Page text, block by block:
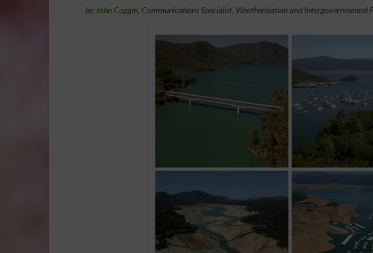
by John Coggin, Communications Specialist, Weatherization and Intergovernmental